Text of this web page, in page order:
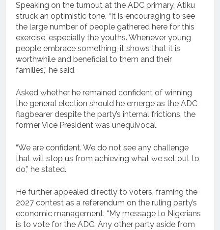
Speaking on the turnout at the ADC primary, Atiku
struck an optimistic tone. “It is encouraging to see
the large number of people gathered here for this
exercise, especially the youths. Whenever young
people embrace something, it shows that it is
worthwhile and beneficial to them and their
families,” he said.
Asked whether he remained confident of winning
the general election should he emerge as the ADC
flagbearer despite the party’s internal frictions, the
former Vice President was unequivocal.
“We are confident. We do not see any challenge
that will stop us from achieving what we set out to
do,” he stated.
He further appealed directly to voters, framing the
2027 contest as a referendum on the ruling party’s
economic management. “My message to Nigerians
is to vote for the ADC. Any other party aside from